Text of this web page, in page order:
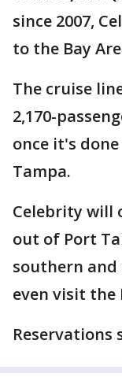
since 2007,
to the Bay
The cruise
2,170-
once it's
Tampa.
Celebrity will
out of Port
southern and
even visit the
Reservations